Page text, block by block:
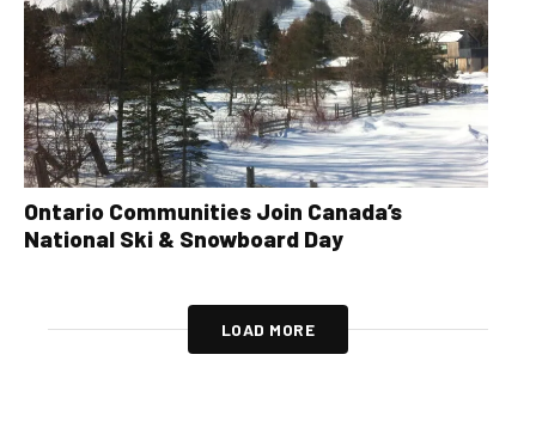
Ontario Communities Join Canada’s
National Ski & Snowboard Day
LOAD MORE